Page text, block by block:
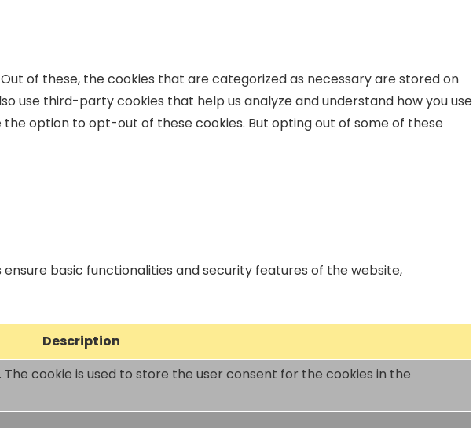
of these, the cookies that are categorized as necessary are stored on
use third-party cookies that help us analyze and understand how you use
the option to opt-out of these cookies. But opting out of some of these
basic functionalities and security features of the website,
Description
The cookie is used to store the user consent for the cookies in the